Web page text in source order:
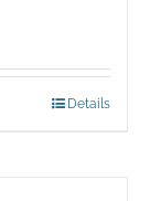
Details